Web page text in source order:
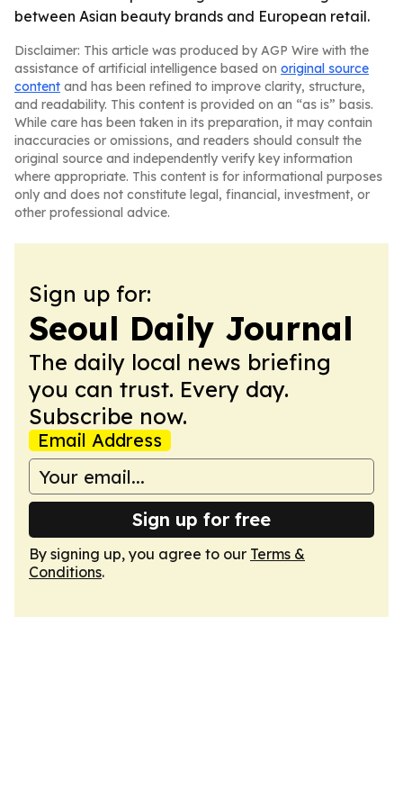
between Asian beauty brands and European retail.
Disclaimer: This article was produced by AGP Wire with the
assistance of artificial intelligence based on original source
content and has been refined to improve clarity, structure,
and readability. This content is provided on an “as is” basis.
While care has been taken in its preparation, it may contain
inaccuracies or omissions, and readers should consult the
original source and independently verify key information
where appropriate. This content is for informational purposes
only and does not constitute legal, financial, investment, or
other professional advice.
Sign up for:
Seoul Daily Journal
The daily local news briefing
you can trust. Every day.
Subscribe now.
Email Address
Sign up for free
By signing up, you agree to our Terms &
Conditions.